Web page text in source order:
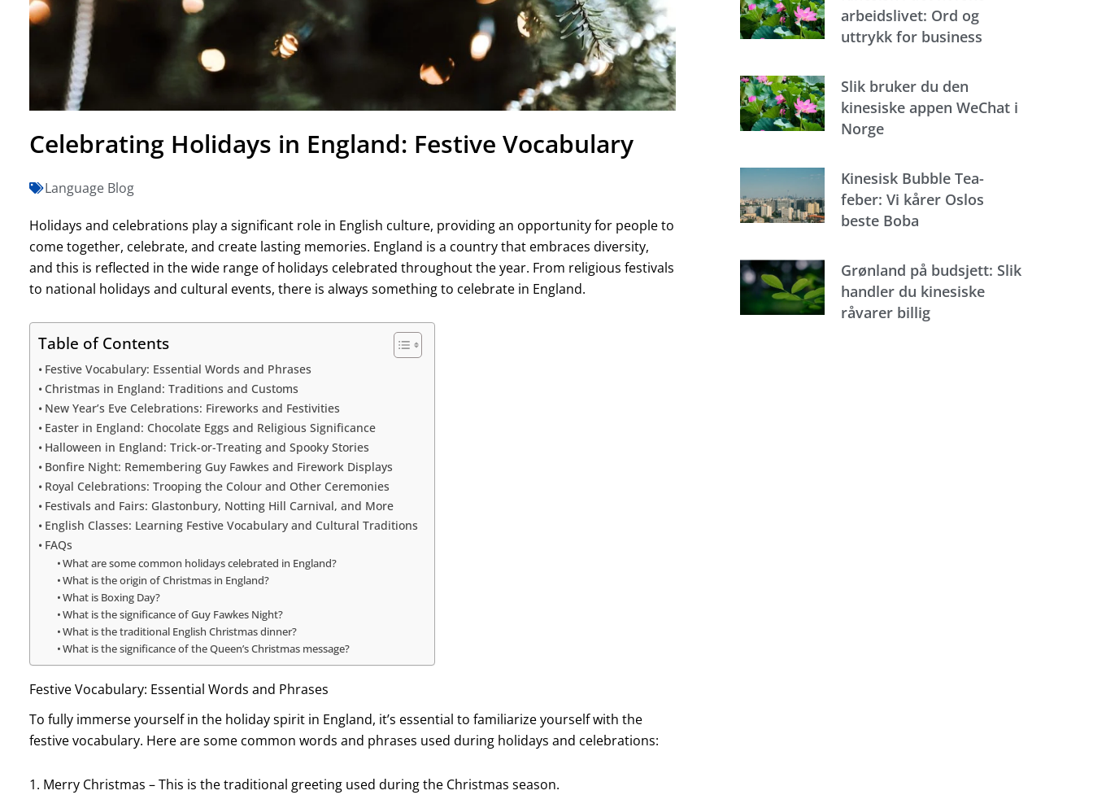
Celebrating Holidays in England: Festive Vocabulary
Language Blog
Holidays and celebrations play a significant role in English culture, providing an opportunity for people to
come together, celebrate, and create lasting memories. England is a country that embraces diversity,
and this is reflected in the wide range of holidays celebrated throughout the year. From religious festivals
to national holidays and cultural events, there is always something to celebrate in England.
Table of Contents
Festive Vocabulary: Essential Words and Phrases
Christmas in England: Traditions and Customs
New Year’s Eve Celebrations: Fireworks and Festivities
Easter in England: Chocolate Eggs and Religious Significance
Halloween in England: Trick-or-Treating and Spooky Stories
Bonfire Night: Remembering Guy Fawkes and Firework Displays
Royal Celebrations: Trooping the Colour and Other Ceremonies
Festivals and Fairs: Glastonbury, Notting Hill Carnival, and More
English Classes: Learning Festive Vocabulary and Cultural Traditions
FAQs
What are some common holidays celebrated in England?
What is the origin of Christmas in England?
What is Boxing Day?
What is the significance of Guy Fawkes Night?
What is the traditional English Christmas dinner?
What is the significance of the Queen’s Christmas message?
Festive Vocabulary: Essential Words and Phrases
To fully immerse yourself in the holiday spirit in England, it’s essential to familiarize yourself with the
festive vocabulary. Here are some common words and phrases used during holidays and celebrations:
1. Merry Christmas – This is the traditional greeting used during the Christmas season.
arbeidslivet: Ord og
uttrykk for business
Slik bruker du den
kinesiske appen WeChat i
Norge
Kinesisk Bubble Tea-
feber: Vi kårer Oslos
beste Boba
Grønland på budsjett: Slik
handler du kinesiske
råvarer billig